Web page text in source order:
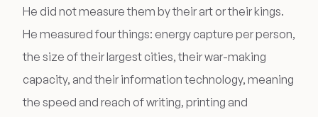
He did not measure them by their art or their kings.
He measured four things: energy capture per person,
the size of their largest cities, their war-making
capacity, and their information technology, meaning
the speed and reach of writing, printing and